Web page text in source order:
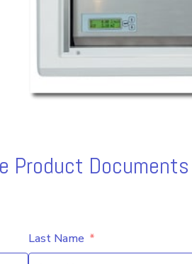
Product
Last Name